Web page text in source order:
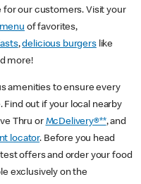
for our customers. Visit your
menu of favorites,
,delicious burgerslike
more!
amenities to ensure every
out if your local nearby
Thru or McDelivery®**, and
locator. Before you head
offers and order your food
exclusively on the